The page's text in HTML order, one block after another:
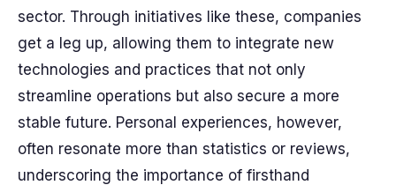
sector. Through initiatives like these, companies
get a leg up, allowing them to integrate new
technologies and practices that not only
streamline operations but also secure a more
stable future. Personal experiences, however,
often resonate more than statistics or reviews,
underscoring the importance of firsthand